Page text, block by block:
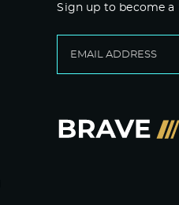
Sign up to become a